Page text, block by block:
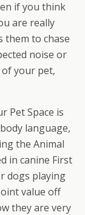
if you think
are really
them to chase
noise or
your pet,
Pet Space is
language,
the Animal
in canine First
dogs playing
value off
they are very